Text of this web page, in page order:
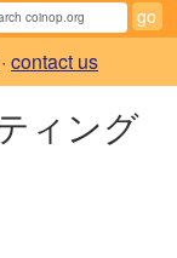
· contact us
ィング